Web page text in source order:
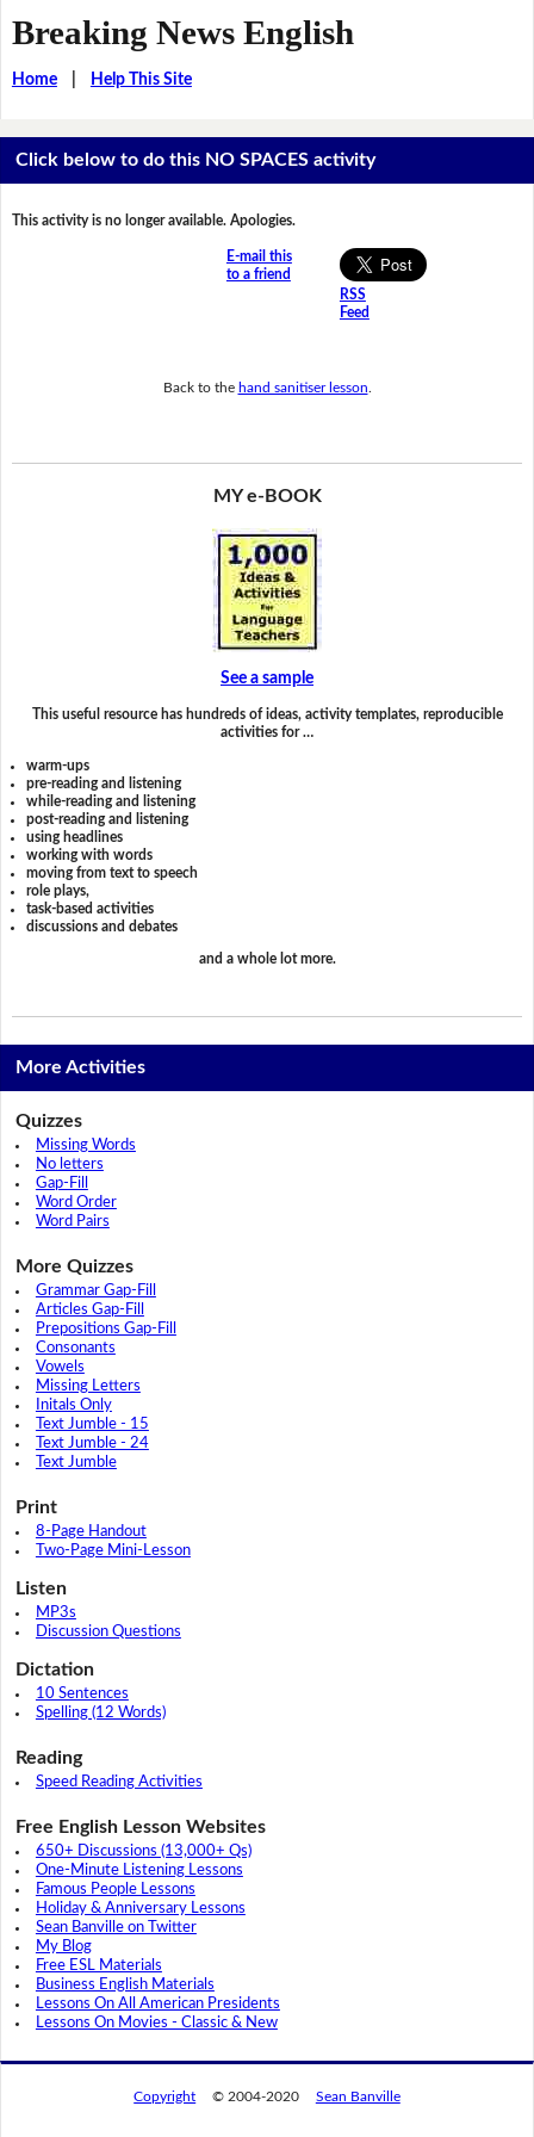
Breaking News English
Home| Help This Site
Click below to do this NO SPACES activity
This activity is no longer available. Apologies.
E-mail this
to a friend
RSS
Feed
Back to the hand sanitiser lesson
MY e-BOOK
See a sample
This useful resource has hundreds of ideas, activity templates, reproducible
activities for …
warm-ups
pre-reading and listening
while-reading and listening
post-reading and listening
using headlines
working with words
moving from text to speech
role plays,
task-based activities
discussions and debates
and a whole lot more.
More Activities
Quizzes
Missing Words
No letters
Gap-Fill
Word Order
Word Pairs
More Quizzes
Grammar Gap-Fill
Articles Gap-Fill
Prepositions Gap-Fill
Consonants
Vowels
Missing Letters
Initals Only
Text Jumble - 15
Text Jumble - 24
Text Jumble
Print
8-Page Handout
Two-Page Mini-Lesson
Listen
MP3s
Discussion Questions
Dictation
10 Sentences
Spelling (12 Words)
Reading
Speed Reading Activities
Free English Lesson Websites
650+ Discussions (13,000+ Qs)
One-Minute Listening Lessons
Famous People Lessons
Holiday & Anniversary Lessons
Sean Banville on Twitter
My Blog
Free ESL Materials
Business English Materials
Lessons On All American Presidents
Lessons On Movies - Classic & New
Copyright © 2004-2020 Sean Banville